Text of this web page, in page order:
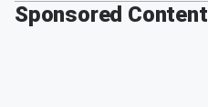
Sponsored Content